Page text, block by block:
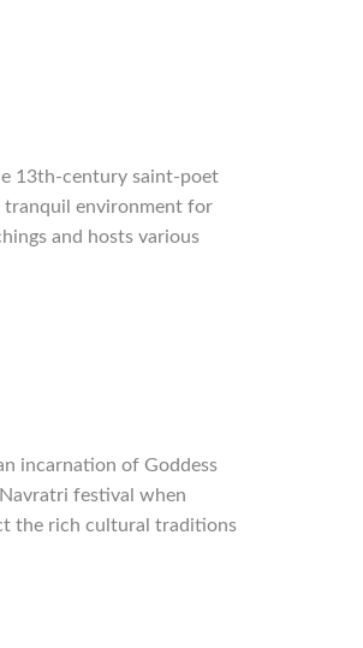
13th-century saint-poet
tranquil environment for
and hosts various
incarnation of Goddess
festival when
the rich cultural traditions